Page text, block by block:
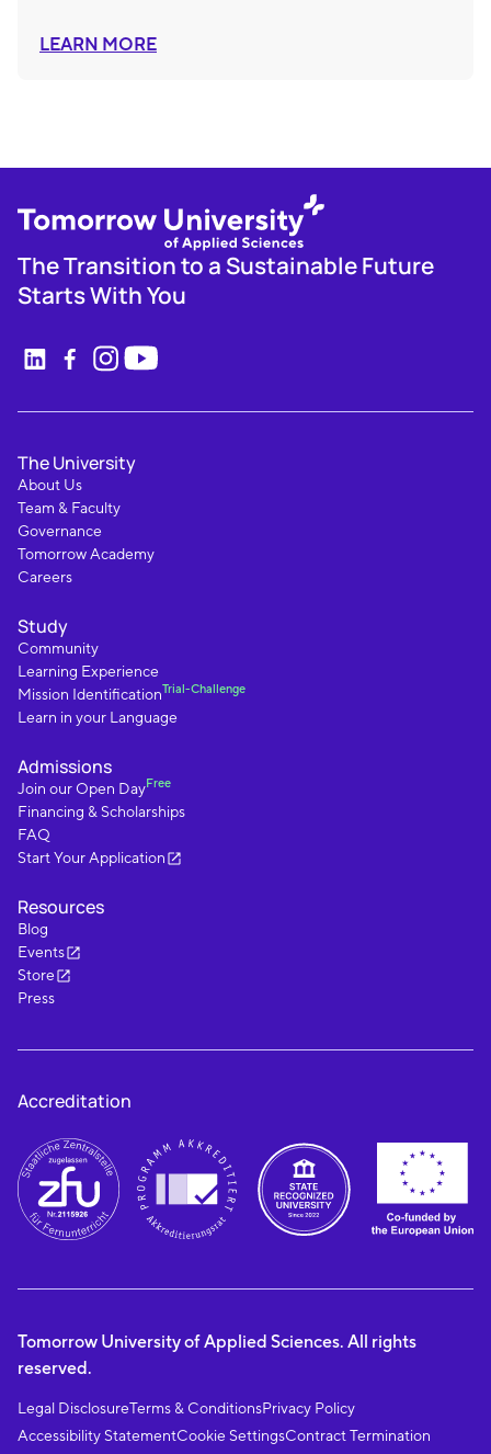
LEARN MORE
The Transition to a Sustainable Future
Starts With You
The University
About Us
Team & Faculty
Governance
Tomorrow Academy
Careers
Study
Community
Learning Experience
Mission IdentificationTrial-Challenge
Learn in your Language
Admissions
Join our Open DayFree
Financing & Scholarships
FAQ
Start Your Application
Resources
Blog
Events
Store
Press
Accreditation
Tomorrow University of Applied Sciences. All rights
reserved.
Legal DisclosureTerms & ConditionsPrivacy Policy
Accessibility StatementCookie SettingsContract Termination